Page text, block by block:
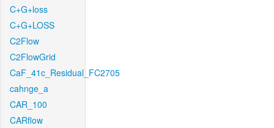
C+G+loss
C+G+LOSS
C2Flow
C2FlowGrid
CaF_41c_Residual_FC2705
cahnge_a
CAR_100
CARflow